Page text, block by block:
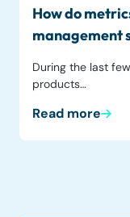
How do
management
During the last
products…
Read more